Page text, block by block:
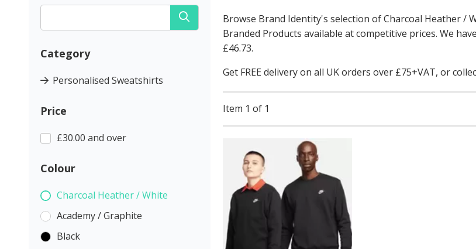
Category
Personalised Sweatshirts
Price
£30.00 and over
Colour
Charcoal Heather / White
Academy / Graphite
Black
Browse Brand Identity's selection of Charcoal Heather /
Branded Products available at competitive prices. We
£46.73.
Get FREE delivery on all UK orders over £75+VAT, or
Item 1 of 1